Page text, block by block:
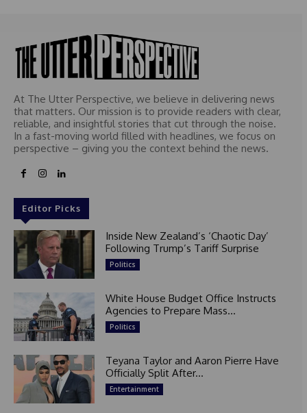
At The Utter Perspective, we believe in delivering news
that matters. Our mission is to provide readers with clear,
reliable, and insightful stories that cut through the noise.
In a fast-moving world filled with headlines, we focus on
perspective – giving you the context behind the news.
Editor Picks
Inside New Zealand’s ‘Chaotic Day’
Following Trump’s Tariff Surprise
Politics
White House Budget Office Instructs
Agencies to Prepare Mass...
Politics
Teyana Taylor and Aaron Pierre Have
Officially Split After...
Entertainment